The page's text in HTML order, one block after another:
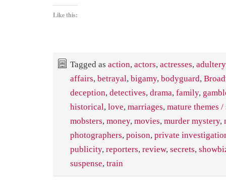
Like this:
Tagged as action, actors, actresses, adultery
affairs, betrayal, bigamy, bodyguard,
deception, detectives, drama, family,
historical, love, marriages, mature themes
mobsters, money, movies, murder mystery,
photographers, poison, private
publicity, reporters, review, secrets,
suspense, train